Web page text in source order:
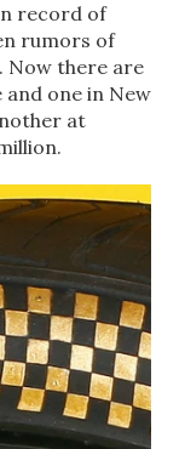
record of
rumors of
Now there are
one in New
at